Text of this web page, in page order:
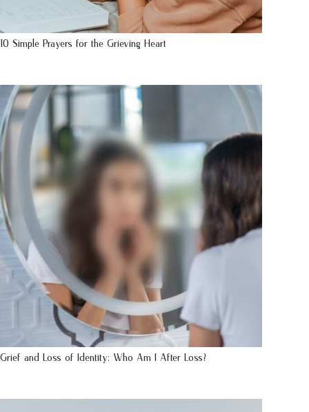
10 Simple Prayers for the Grieving Heart
Grief and Loss of Identity: Who Am I After Loss?